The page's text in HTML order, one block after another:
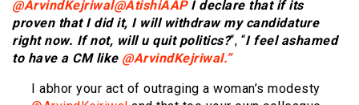
@ArvindKejriwal@AtishiAAPI declare that if its
proven that I did it, I will withdraw my candidature
right now. If not, will u quit politics?“, “I feel ashamed
to have a CM like @ArvindKejriwal.”
I abhor your act of outraging a woman’s modesty